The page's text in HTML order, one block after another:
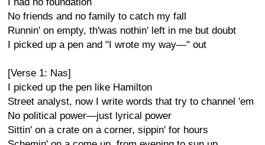
No friends and no family to catch my fall
Runnin' on empty, th'was nothin' left in me but doubt
I picked up a pen and "I wrote my way—" out
[Verse 1: Nas]
I picked up the pen like Hamilton
Street analyst, now I write words that try to channel 'em
No political power—just lyrical power
Sittin' on a crate on a corner, sippin' for hours